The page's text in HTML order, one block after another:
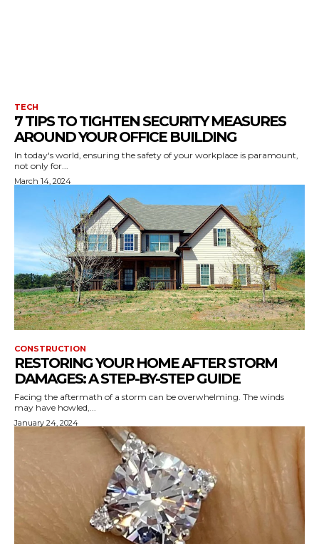
TECH
7 TIPS TO TIGHTEN SECURITY MEASURES
AROUND YOUR OFFICE BUILDING
In today's world, ensuring the safety of your workplace is paramount,
not only for...
March 14, 2024
CONSTRUCTION
RESTORING YOUR HOME AFTER STORM
DAMAGES: A STEP-BY-STEP GUIDE
Facing the aftermath of a storm can be overwhelming. The winds
may have howled,...
January 24, 2024